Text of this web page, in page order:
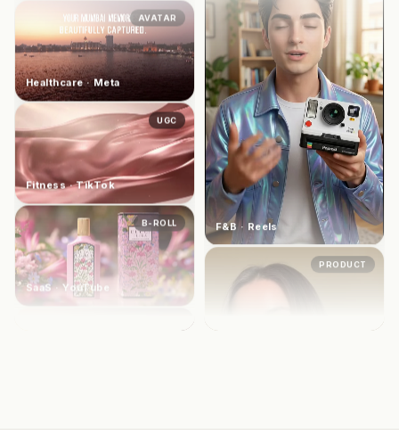
UGC
Fitness · TikTok
B-ROLL
SaaS · YouTube
AVATAR
Beauty · TikTok
UGC